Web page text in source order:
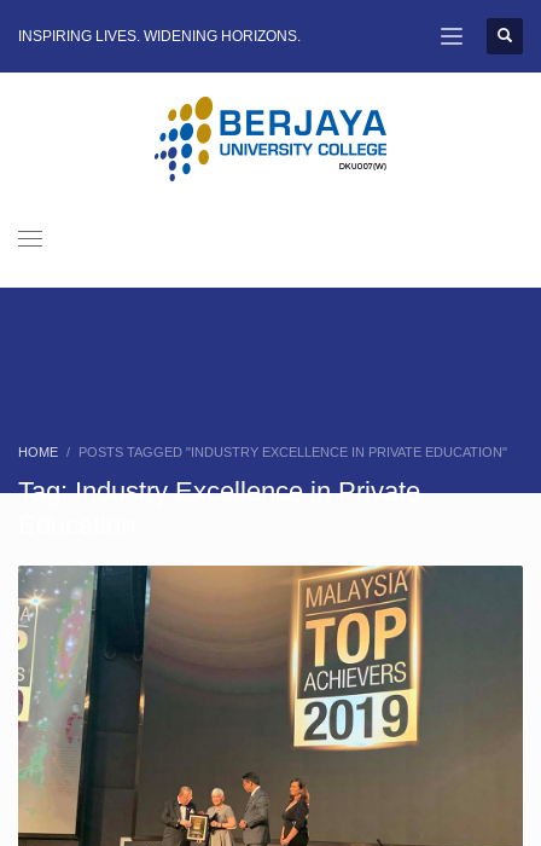
INSPIRING LIVES. WIDENING HORIZONS.
HOME POSTS TAGGED "INDUSTRY EXCELLENCE IN PRIVATE EDUCATION"
Tag: Industry Excellence in Private